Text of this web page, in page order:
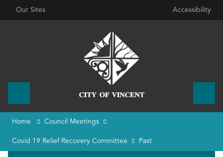
Our Sites Accessibility
Home Council Meetings
Covid 19 Relief Recovery Committee Past